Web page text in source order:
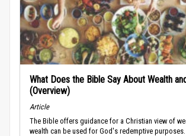
What Does the Bible Say About Wealth
(Overview)
Article
The Bible offers guidance for a Christian view of
wealth can be used for God's redemptive purposes.